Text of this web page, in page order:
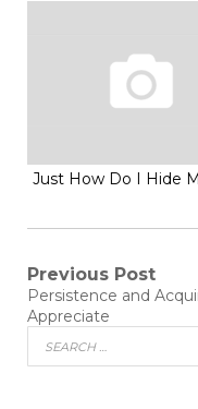
Just How Do I Hide
Post
navigation
Previous Post
Previous
post:
Persistence and
Appreciate
Search
for: